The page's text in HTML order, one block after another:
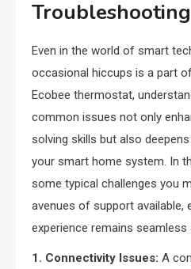
Even in the world of smart
occasional hiccups is a part
Ecobee thermostat,
common issues not only
solving skills but also
your smart home system. In
some typical challenges you
avenues of support available,
experience remains seamless
1. Connectivity Issues: A